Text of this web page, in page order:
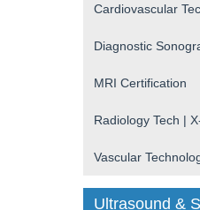
Cardiovascular
Diagnostic
MRI Certification
Radiology Tech |
Vascular
Ultrasound &